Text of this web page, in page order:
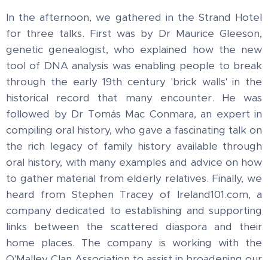
In the afternoon, we gathered in the Strand Hotel
for three talks. First was by Dr Maurice Gleeson,
genetic genealogist, who explained how the new
tool of DNA analysis was enabling people to break
through the early 19th century 'brick walls' in the
historical record that many encounter. He was
followed by Dr Tomás Mac Conmara, an expert in
compiling oral history, who gave a fascinating talk on
the rich legacy of family history available through
oral history, with many examples and advice on how
to gather material from elderly relatives. Finally, we
heard from Stephen Tracey of Ireland101.com, a
company dedicated to establishing and supporting
links between the scattered diaspora and their
home places. The company is working with the